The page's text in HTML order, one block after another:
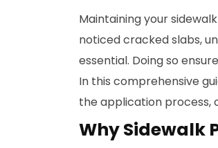
Maintaining your
noticed cracked slabs,
essential. Doing so
In this comprehensive
the application process,
Why Sidewalk